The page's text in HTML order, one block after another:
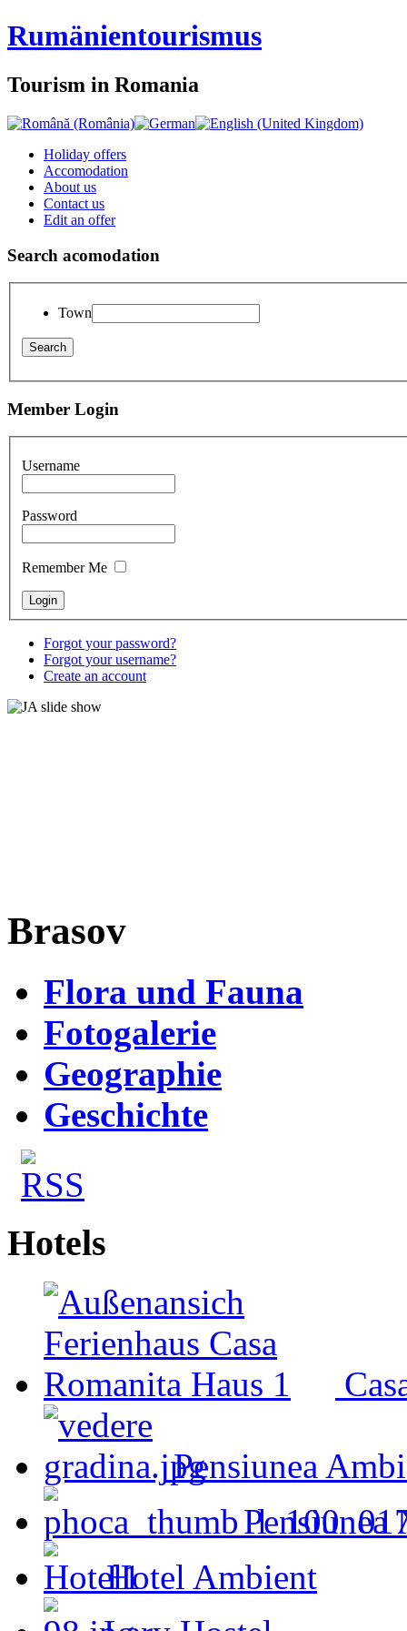
Rumänientourismus
Tourism in Romania
Holiday offers
Accomodation
About us
Contact us
Edit an offer
Search acomodation
Town
Member Login
Username
Password
Remember Me
Forgot your password?
Forgot your username?
Create an account
Brasov
Flora und Fauna
Fotogalerie
Geographie
Geschichte
Hotels
Pensiunea
Pensiunea
Hotel Ambient